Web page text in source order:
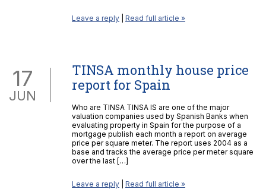
Leave a reply Read full article »
17
JUN
TINSA monthly house price
report for Spain
Who are TINSA TINSA IS are one of the major
valuation companies used by Spanish Banks when
evaluating property in Spain for the purpose of a
mortgage publish each month a report on average
price per square meter. The report uses 2004 as a
base and tracks the average price per meter square
over the last […]
Leave a reply Read full article »